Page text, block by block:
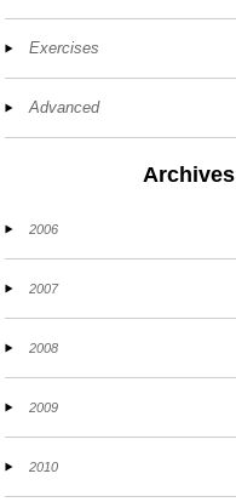
Exercises
Advanced
Archives
2006
2007
2008
2009
2010